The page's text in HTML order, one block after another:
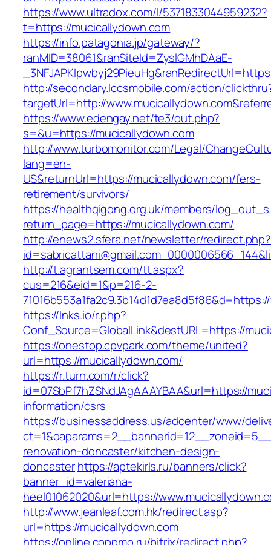
https://www.ultradox.com/l/5371833044959232?
t=https://mucicallydown.com
https://info.patagonia.jp/gateway/?
ranMID=38061&ranSiteId=ZyslGMhDAaE-
http://secondary.lccsmobile.com/action/
targetUrl=http://
https://www.edengay.net/te3/out.php?
s=&u=https://mucicallydown.com
http://www.turbomonitor.com/Legal/
lang=en-
US&returnUrl=https://mucicallydown.com/fers-
retirement/survivors/
https://healthqigong.org.uk/members/
return_page=https://mucicallydown.com/
http://enews2.sfera.net/newsletter/redirect.php?
http://t.agrantsem.com/tt.aspx?
cus=216&eid=1&p=216-2-
https://lnks.io/r.php?
Conf_Source=GlobalLink&destURL=https://
https://onestop.cpvpark.com/theme/united?
url=https://mucicallydown.com/
https://r.turn.com/r/click?
id=07SbPf7hZSNdJAgAAAYBAA&url=https://
information/csrs
https://businessaddress.us/adcenter/www/
renovation-doncaster/kitchen-design-
doncasterhttps://aptekirls.ru/banners/click?
banner_id=valeriana-
heel01062020&url=https://
http://www.jeanleaf.com.hk/redirect.asp?
url=https://mucicallydown.com